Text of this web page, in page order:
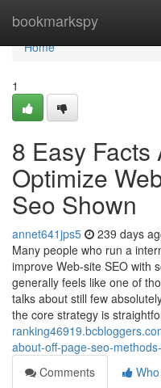
bookmarkspy
Home
Home
1
8 Easy Facts
Optimize
Seo Shown
annet641jps5 239 days
Many people who run a
improve Web-site SEO with
generally feels like one of
talks about still few
the core strategy is
about-off-page-seo-
Comments